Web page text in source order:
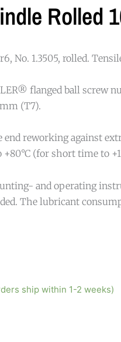
Rolled
No. 1.3505, rolled.
flanged ball screw
(T7).
end reworking against
(for short time to
and operating
The lubricant
ship within 1-2 weeks)